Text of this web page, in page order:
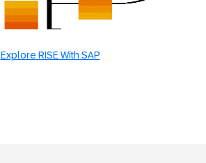
Explore RISE With SAP